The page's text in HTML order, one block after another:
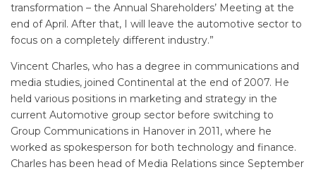
transformation – the Annual Shareholders’ Meeting at the
end of April. After that, I will leave the automotive sector to
focus on a completely different industry.”
Vincent Charles, who has a degree in communications and
media studies, joined Continental at the end of 2007. He
held various positions in marketing and strategy in the
current Automotive group sector before switching to
Group Communications in Hanover in 2011, where he
worked as spokesperson for both technology and finance.
Charles has been head of Media Relations since September